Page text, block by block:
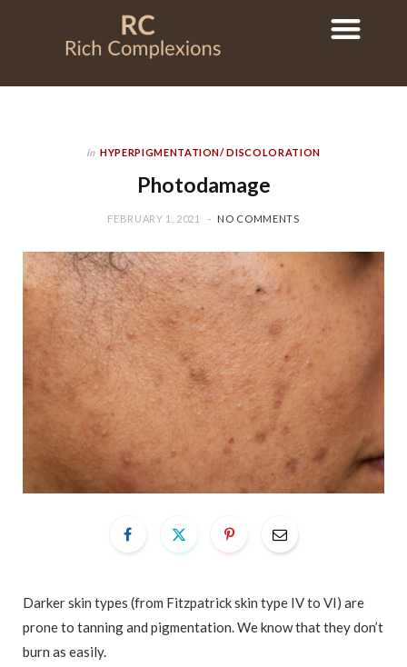
in HYPERPIGMENTATION/ DISCOLORATION
Photodamage
FEBRUARY 1, 2021 NO COMMENTS
Darker skin types (from Fitzpatrick skin type IV to VI) are
prone to tanning and pigmentation. We know that they don’t
burn as easily.